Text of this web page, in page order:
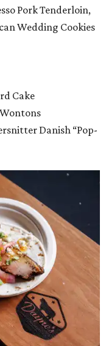
Pork Tenderloin,
Wedding Cookies
Cake
Danish “Pop-